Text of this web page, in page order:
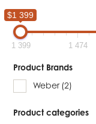
$1 399
1 399 1 474
Product Brands
Weber (2)
Product categories